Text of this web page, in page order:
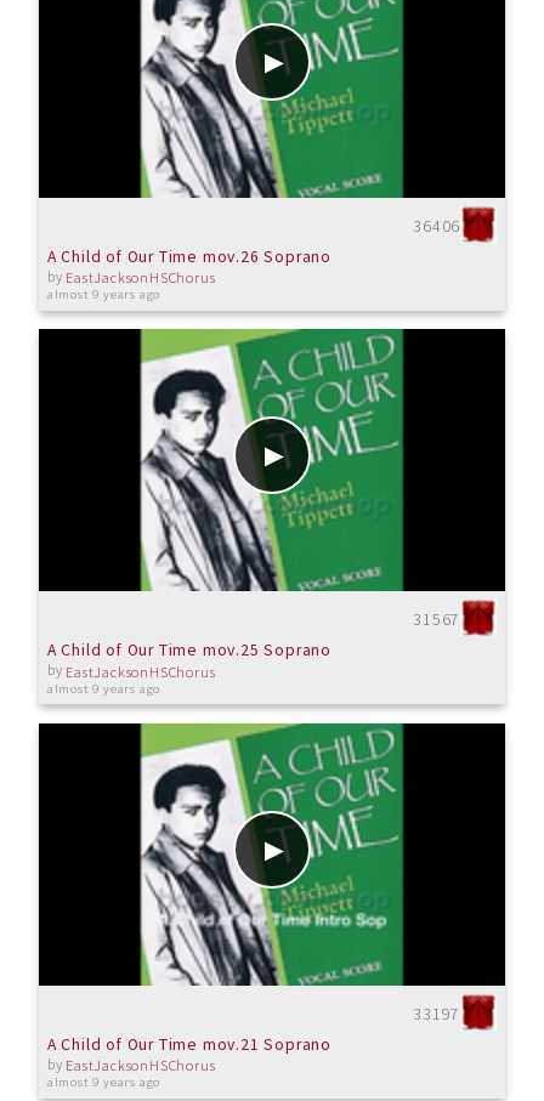
36406
A Child of Our Time mov.26 Soprano
by EastJacksonHSChorus
almost 9 years ago
31567
A Child of Our Time mov.25 Soprano
by EastJacksonHSChorus
almost 9 years ago
33197
A Child of Our Time mov.21 Soprano
by EastJacksonHSChorus
almost 9 years ago